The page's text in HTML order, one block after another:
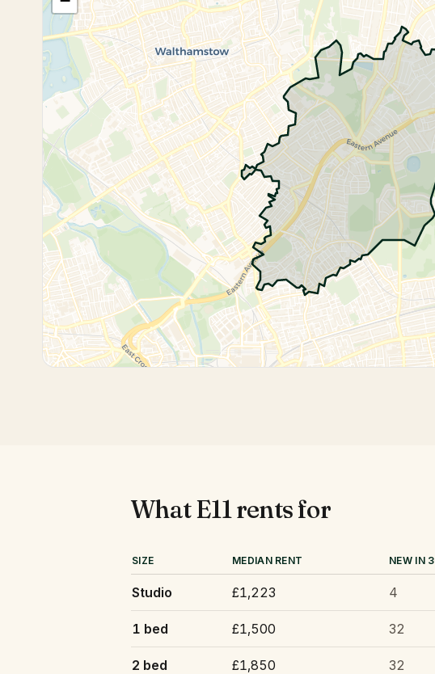
WhatE11rents for
SIZE MEDIAN RENT NEW IN
Studio £1,223 4
1 bed £1,500 32
2 bed £1,850 32